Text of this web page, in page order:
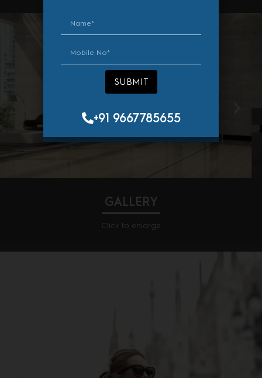
AMENITIES
Cafe
GALLERY
Click to enlarge
SUBMIT
+91 9667785655
SUBMIT
+91 9667785655